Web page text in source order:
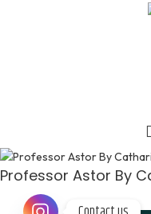
Professor Astor By